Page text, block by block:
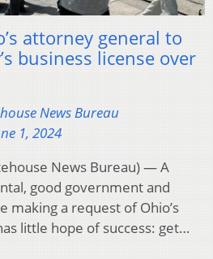
attorney general to
business license over
News Bureau
1, 2024
News Bureau) — A
good government and
making a request of Ohio’s
little hope of success: get…